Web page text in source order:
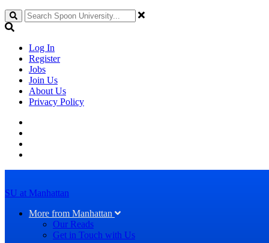
Search
Log In
Register
Jobs
Join Us
About Us
Privacy Policy
SU at Manhattan
More from Manhattan
Our Reads
Get in Touch with Us